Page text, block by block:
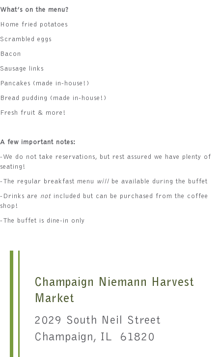
What’s on the menu?
Home fried potatoes
Scrambled eggs
Bacon
Sausage links
Pancakes (made in-house!)
Bread pudding (made in-house!)
Fresh fruit & more!
A few important notes:
-We do not take reservations, but rest assured we have plenty of
seating!
-The regular breakfast menu will be available during the buffet
-Drinks are not included but can be purchased from the coffee
shop!
-The buffet is dine-in only
Champaign Niemann Harvest
Market
2029 South Neil Street
Champaign, IL 61820